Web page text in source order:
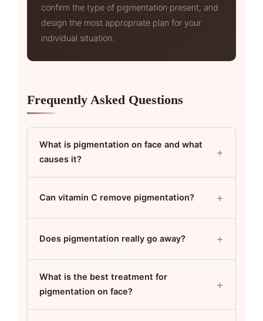
confirm the type of pigmentation present, and
design the most appropriate plan for your
individual situation.
Frequently Asked Questions
What is pigmentation on face and what
causes it?
+
Can vitamin C remove pigmentation? +
Does pigmentation really go away? +
What is the best treatment for
pigmentation on face?
+